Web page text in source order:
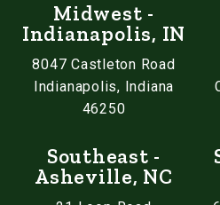
Midwest -
Indianapolis, IN
8047 Castleton Road
Indianapolis, Indiana
46250
Southeast -
Asheville, NC